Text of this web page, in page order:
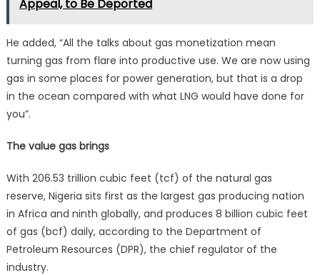
Appeal, to Be Deported
He added, “All the talks about gas monetization mean
turning gas from flare into productive use. We are now using
gas in some places for power generation, but that is a drop
in the ocean compared with what LNG would have done for
you”.
The value gas brings
With 206.53 trillion cubic feet (tcf) of the natural gas
reserve, Nigeria sits first as the largest gas producing nation
in Africa and ninth globally, and produces 8 billion cubic feet
of gas (bcf) daily, according to the Department of
Petroleum Resources (DPR), the chief regulator of the
industry.